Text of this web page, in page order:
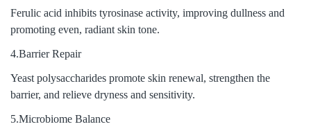
Ferulic acid inhibits tyrosinase activity, improving dullness and
promoting even, radiant skin tone.
4.Barrier Repair
Yeast polysaccharides promote skin renewal, strengthen the
barrier, and relieve dryness and sensitivity.
5.Microbiome Balance